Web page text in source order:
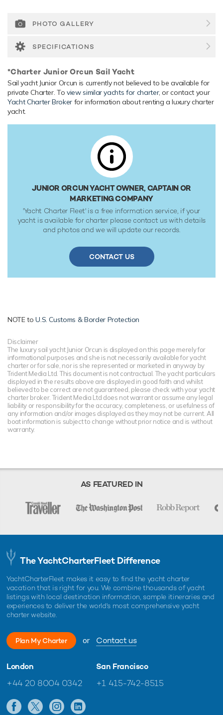
Onboard Comfort & Entertainment
Range & Performance
maximum speed of 13 knots.
PHOTO GALLERY
SPECIFICATIONS
*Charter Junior Orcun Sail Yacht
Sail yacht Junior Orcun is currently not believed to be available for
private Charter. Toview similar yachts for charter, or contact your
Yacht Charter Broker for information about renting a luxury charter
yacht.
JUNIOR ORCUN YACHT OWNER, CAPTAIN OR
MARKETING COMPANY
'Yacht Charter Fleet' is a free information service, if your
yacht is available for charter please contact us with details
and photos and we will update our records.
CONTACT US
NOTE toU.S. Customs & Border Protection
Disclaimer
The luxury sail yacht Junior Orcun is displayed on this page merely for
informational purposes and she is not necessarily available for yacht
charter or for sale, nor is she represented or marketed in anyway by
Trident Media Ltd. This document is not contractual. The yacht particulars
displayed in the results above are displayed in good faith and whilst
believed to be correct are not guaranteed, please check with your yacht
charter broker. Trident Media Ltd does not warrant or assume any legal
liability or responsibility for the accuracy, completeness, or usefulness of
any information and/or images displayed as they may not be current. All
boat information is subject to change without prior notice and is without
warranty.
AS FEATURED IN
The YachtCharterFleet Difference
YachtCharterFleet makes it easy to find the yacht charter
vacation that is right for you. We combine thousands of yacht
listings with local destination information, sample itineraries and
experiences to deliver the world's most comprehensive yacht
charter website.
Plan My Charter or Contact us
London
+44 20 8004 0342
San Francisco
+1 415-742-8515